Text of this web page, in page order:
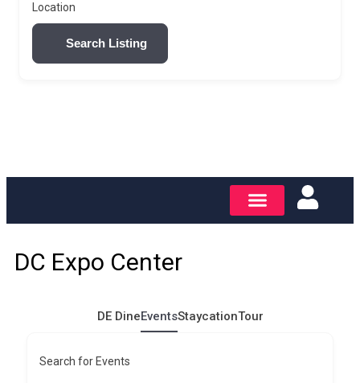
Location
Search Listing
DC Expo Center
DE DineEventsStaycationTour
Search for Events